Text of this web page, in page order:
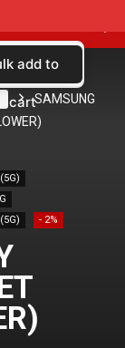
SAMSUNG
- 2%
add to
cart